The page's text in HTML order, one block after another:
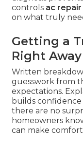
controls ac
on what truly
Getting a
Right Away
Written
guesswork from
expectations.
builds
there are no
homeowners
can make